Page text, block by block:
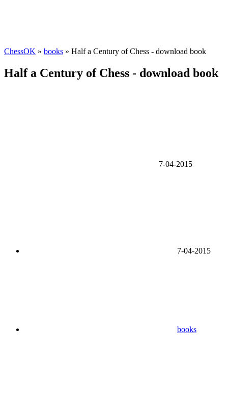
ChessOK » books » Half a Century of Chess - download book
Half a Century of Chess - download book
7-04-2015
7-04-2015
books